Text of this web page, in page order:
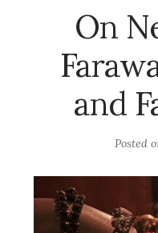
On
and
Posted